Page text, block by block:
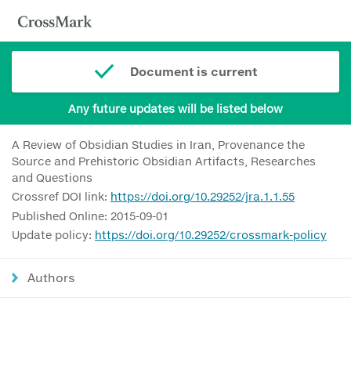
Document is current
Any future updates will be listed below
A Review of Obsidian Studies in Iran, Provenance the
Source and Prehistoric Obsidian Artifacts, Researches
and Questions
Crossref DOI link: https://doi.org/10.29252/jra.1.1.55
Published Online: 2015-09-01
Update policy: https://doi.org/10.29252/crossmark-policy
Authors